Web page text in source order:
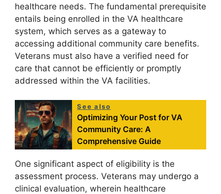
healthcare needs. The fundamental prerequisite
entails being enrolled in the VA healthcare
system, which serves as a gateway to
accessing additional community care benefits.
Veterans must also have a verified need for
care that cannot be efficiently or promptly
addressed within the VA facilities.
See also
Optimizing Your Post for VA
Community Care: A
Comprehensive Guide
One significant aspect of eligibility is the
assessment process. Veterans may undergo a
clinical evaluation, wherein healthcare